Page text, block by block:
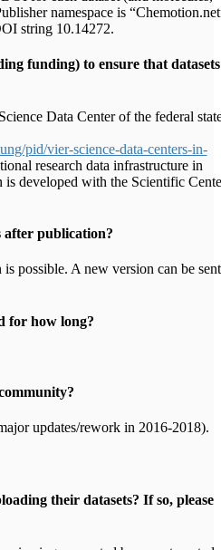
namespace is
string 10.14272.
funding) to ensure that datasets
Data Center of the federal
pid/vier-science-data-centers-in-
research data infrastructure in
developed with the Scientific
after publication?
possible. A new version can be sent
for how long?
updates/rework in 2016-2018).
their datasets? If so, please